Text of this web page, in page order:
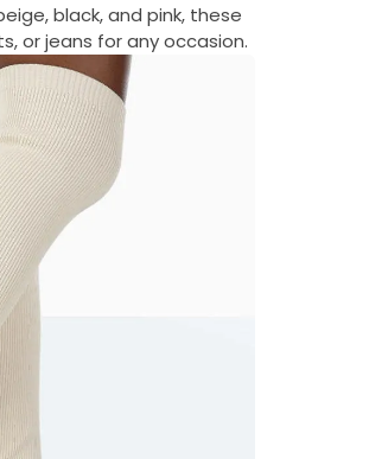
black, and pink, these
or jeans for any occasion.